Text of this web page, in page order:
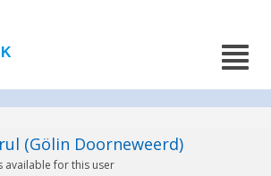
(Gölin Doorneweerd)
available for this user